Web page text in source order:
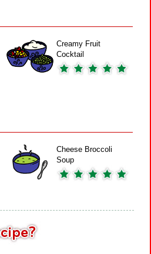
Creamy Fruit
Cocktail
Cheese Broccoli
Soup